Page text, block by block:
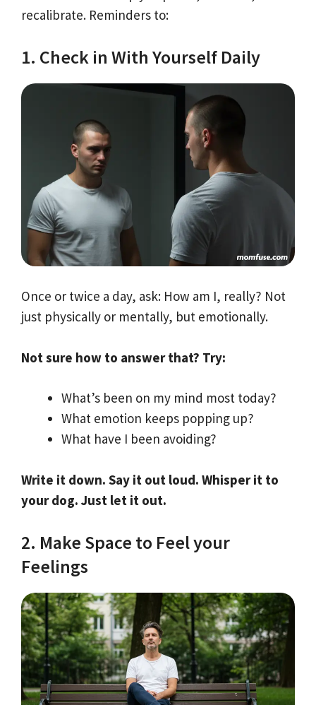
recalibrate. Reminders to:
1. Check in With Yourself Daily
Once or twice a day, ask: How am I, really? Not
just physically or mentally, but emotionally.
Not sure how to answer that? Try:
What’s been on my mind most today?
What emotion keeps popping up?
What have I been avoiding?
Write it down. Say it out loud. Whisper it to
your dog. Just let it out.
2. Make Space to Feel your
Feelings